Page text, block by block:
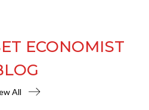
ECONOMIST
All